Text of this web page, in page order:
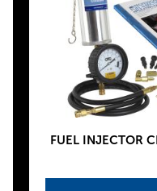
FUEL INJECTOR